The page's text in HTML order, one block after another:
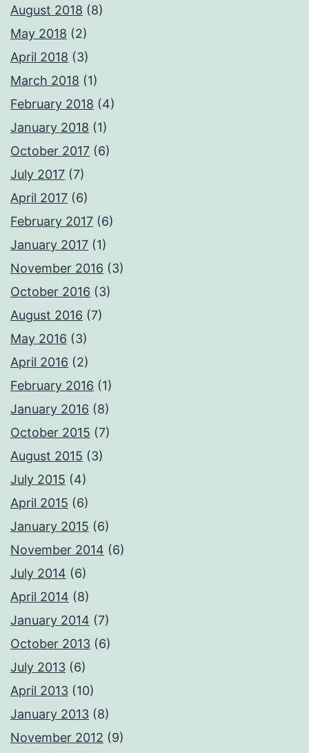
August 2018 (8)
May 2018 (2)
April 2018 (3)
March 2018 (1)
February 2018 (4)
January 2018 (1)
October 2017 (6)
July 2017 (7)
April 2017 (6)
February 2017 (6)
January 2017 (1)
November 2016 (3)
October 2016 (3)
August 2016 (7)
May 2016 (3)
April 2016 (2)
February 2016 (1)
January 2016 (8)
October 2015 (7)
August 2015 (3)
July 2015 (4)
April 2015 (6)
January 2015 (6)
November 2014 (6)
July 2014 (6)
April 2014 (8)
January 2014 (7)
October 2013 (6)
July 2013 (6)
April 2013 (10)
January 2013 (8)
November 2012 (9)